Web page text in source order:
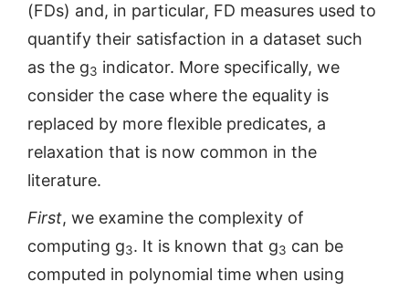
(FDs) and, in particular, FD measures used to
quantify their satisfaction in a dataset such
as the g3 indicator. More specifically, we
consider the case where the equality is
replaced by more flexible predicates, a
relaxation that is now common in the
literature.
First, we examine the complexity of
computing g3. It is known that g3 can be
computed in polynomial time when using